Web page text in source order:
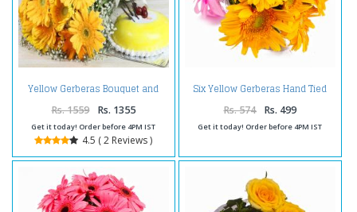
Yellow Gerberas Bouquet and
Pineapple Cake
Rs. 1559 Rs. 1355
Get it today! Order before 4PM IST
4.5 ( 2 Reviews )
Six Yellow Gerberas Hand Tied
Rs. 574 Rs. 499
Get it today! Order before 4PM IST